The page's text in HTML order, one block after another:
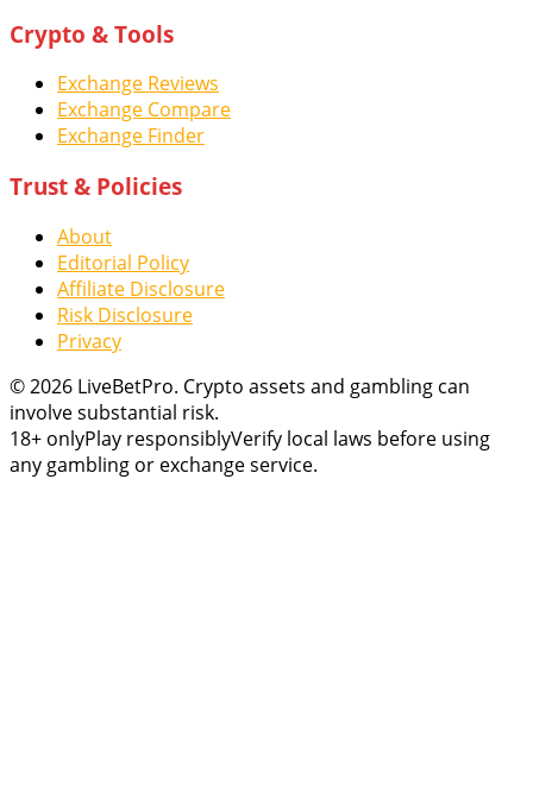
Crypto & Tools
Exchange Reviews
Exchange Compare
Exchange Finder
Trust & Policies
About
Editorial Policy
Affiliate Disclosure
Risk Disclosure
Privacy
© 2026 LiveBetPro. Crypto assets and gambling can
involve substantial risk.
18+ onlyPlay responsiblyVerify local laws before using
any gambling or exchange service.